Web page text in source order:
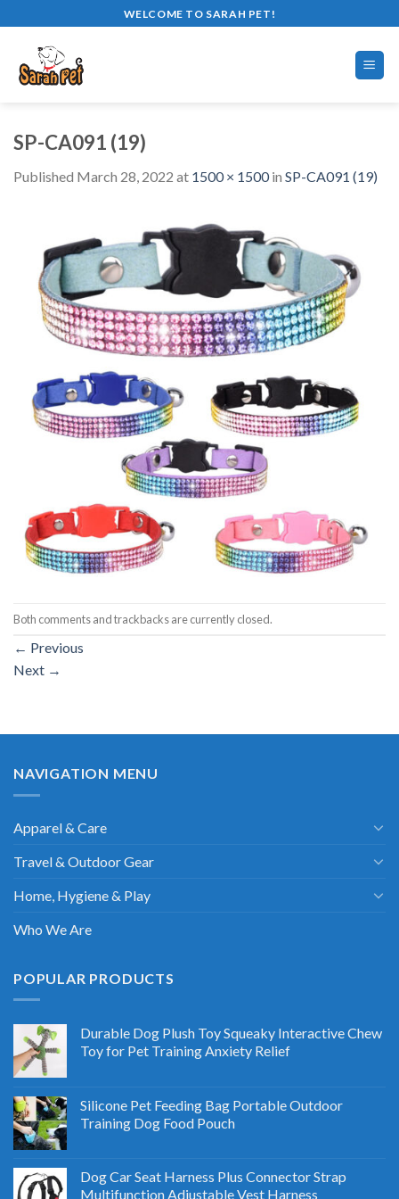
to
content
WELCOME TO SARAH PET!
SP-CA091 (19)
Published March 28, 2022 at 1500 × 1500in SP-CA091 (19)
Both comments and trackbacks are currently closed.
← Previous
Next →
NAVIGATION MENU
Apparel & Care
Travel & Outdoor Gear
Home, Hygiene & Play
Who We Are
POPULAR PRODUCTS
Durable Dog Plush Toy Squeaky Interactive Chew
Toy for Pet Training Anxiety Relief
Silicone Pet Feeding Bag Portable Outdoor
Training Dog Food Pouch
Dog Car Seat Harness Plus Connector Strap
Multifunction Adjustable Vest Harness